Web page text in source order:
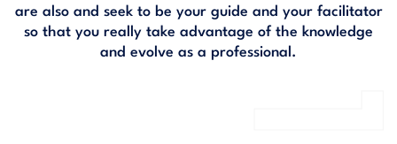
are also and seek to be your guide and your facilitator
so that you really take advantage of the knowledge
and evolve as a professional.